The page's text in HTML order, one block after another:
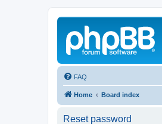
FAQ
Home Board index
Reset password